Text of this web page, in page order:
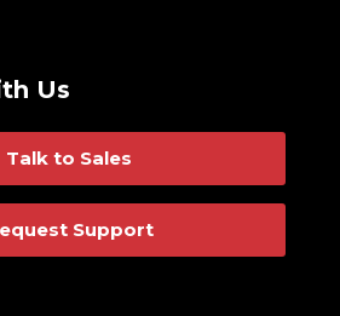
Us
Talk to Sales
Support